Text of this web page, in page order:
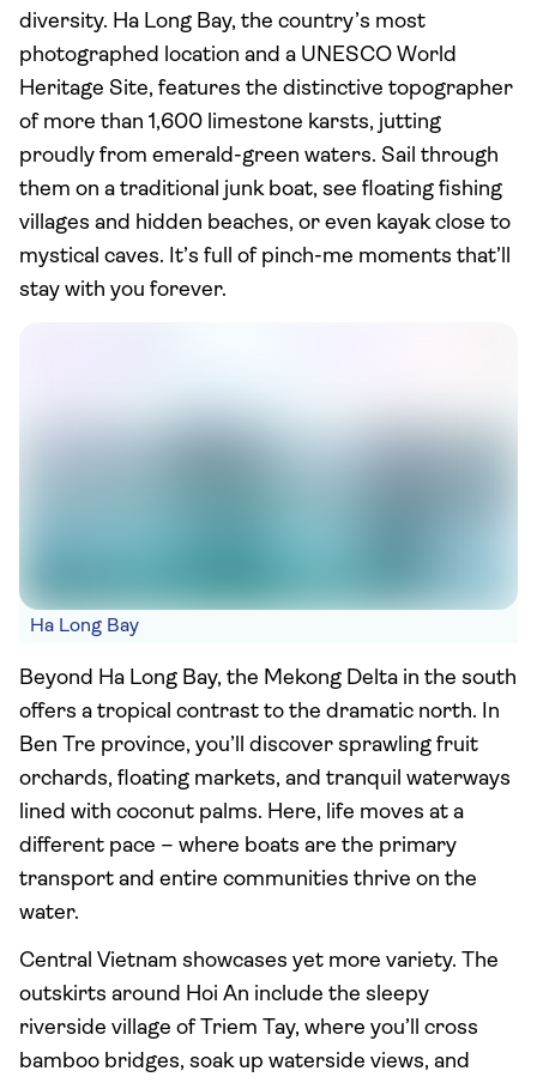
diversity. Ha Long Bay, the country’s most
photographed location and a UNESCO World
Heritage Site, features the distinctive topographer
of more than 1,600 limestone karsts, jutting
proudly from emerald-green waters. Sail through
them on a traditional junk boat, see floating fishing
villages and hidden beaches, or even kayak close to
mystical caves. It’s full of pinch-me moments that’ll
stay with you forever.
Ha Long Bay
Beyond Ha Long Bay, the Mekong Delta in the south
offers a tropical contrast to the dramatic north. In
Ben Tre province, you’ll discover sprawling fruit
orchards, floating markets, and tranquil waterways
lined with coconut palms. Here, life moves at a
different pace – where boats are the primary
transport and entire communities thrive on the
water.
Central Vietnam showcases yet more variety. The
outskirts around Hoi An include the sleepy
riverside village of Triem Tay, where you’ll cross
bamboo bridges, soak up waterside views, and